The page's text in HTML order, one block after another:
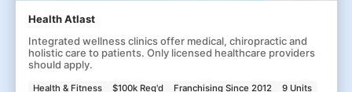
Health Atlast
Integrated wellness clinics offer medical, chiropractic and
holistic care to patients. Only licensed healthcare providers
should apply.
Health & Fitness $100k Req'd Franchising Since 2012 9 Units